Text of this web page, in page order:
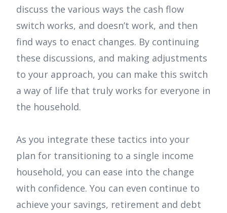
discuss the various ways the cash flow
switch works, and doesn’t work, and then
find ways to enact changes. By continuing
these discussions, and making adjustments
to your approach, you can make this switch
a way of life that truly works for everyone in
the household.
As you integrate these tactics into your
plan for transitioning to a single income
household, you can ease into the change
with confidence. You can even continue to
achieve your savings, retirement and debt